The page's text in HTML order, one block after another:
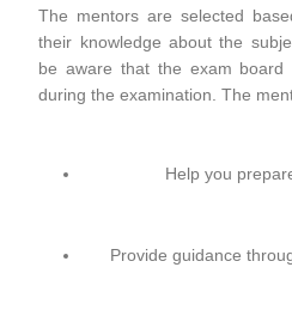
The mentors are selected
their knowledge about the
be aware that the exam board
during the examination. The
Help you
Provide guidance